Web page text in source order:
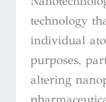
technology
individual
purposes,
altering